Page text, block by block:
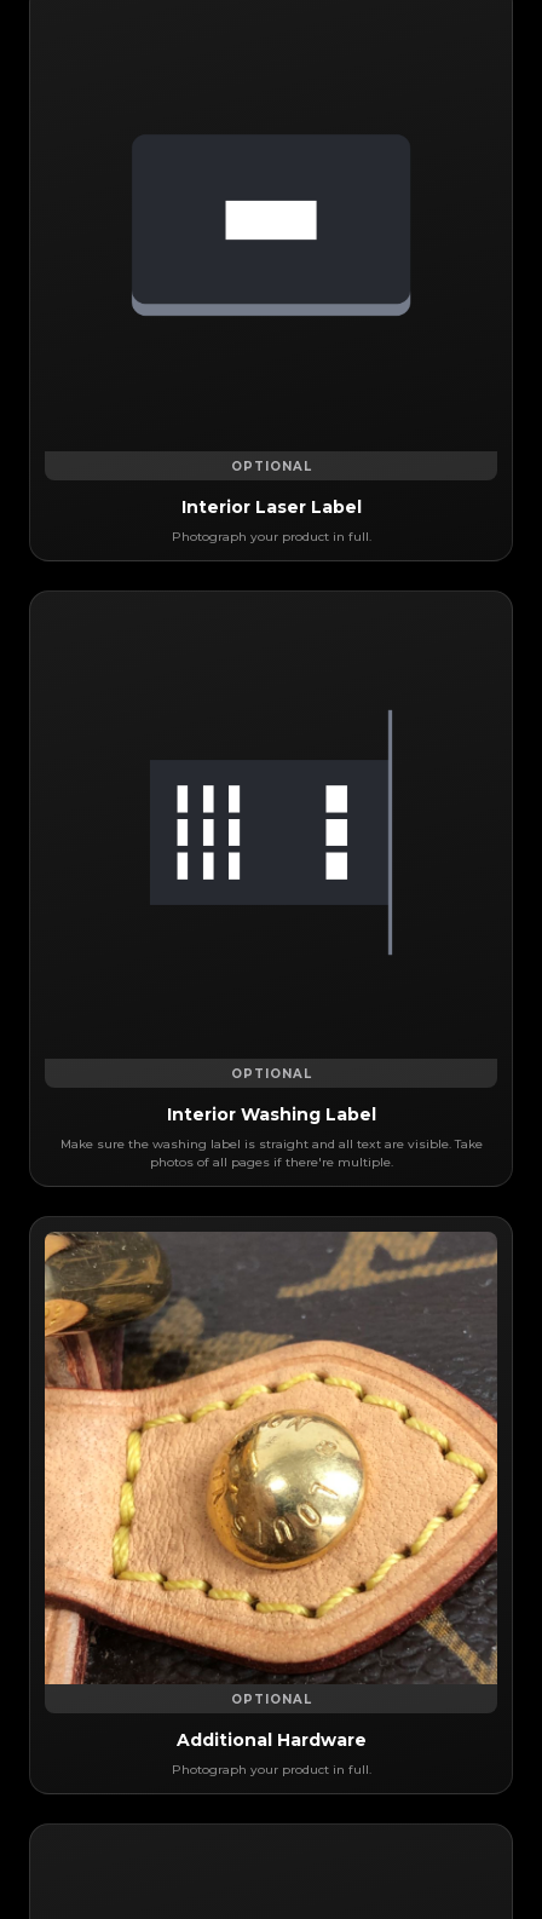
OPTIONAL
Interior Laser Label
Photograph your product in full.
OPTIONAL
Interior Washing Label
Make sure the washing label is straight and all text are visible. Take
photos of all pages if there're multiple.
OPTIONAL
Additional Hardware
Photograph your product in full.